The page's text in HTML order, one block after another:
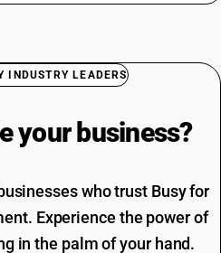
INDUSTRY LEADERS
your business?
who trust Busy for
Experience the power of
in the palm of your hand.